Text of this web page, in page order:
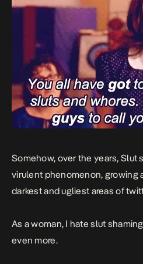
Somehow, over the years, Slut
virulent phenomenon, growing
darkest and ugliest areas of
As a woman, I hate slut
even more.